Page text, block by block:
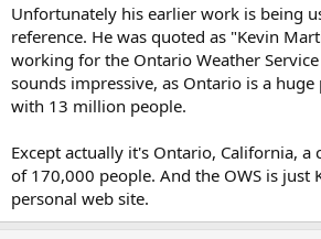
Unfortunately his earlier work is being
reference. He was quoted as "Kevin
working for the Ontario Weather
sounds impressive, as Ontario is a huge
with 13 million people.
Except actually it's Ontario, California, a
of 170,000 people. And the OWS is just
personal web site.